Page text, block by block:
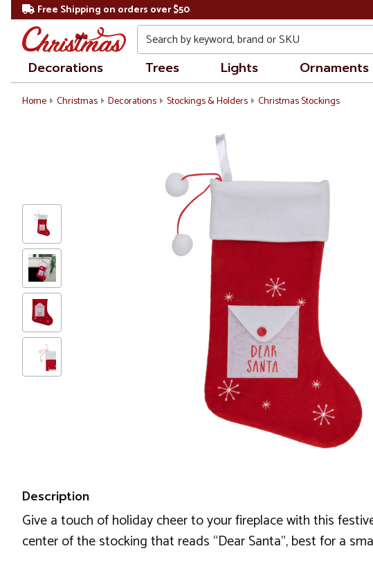
Free Shipping on orders over $50
Search
Decorations Trees Lights Ornaments
Home Christmas Decorations Stockings & Holders Christmas Stockings
Description
Give a touch of holiday cheer to your fireplace with this
center of the stocking that reads “Dear Santa”, best for a